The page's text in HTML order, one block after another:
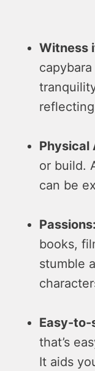
Witness
Physical
or build.
can be­
Passions:
books,
stumble­
Easy-to-
that’s
It aids